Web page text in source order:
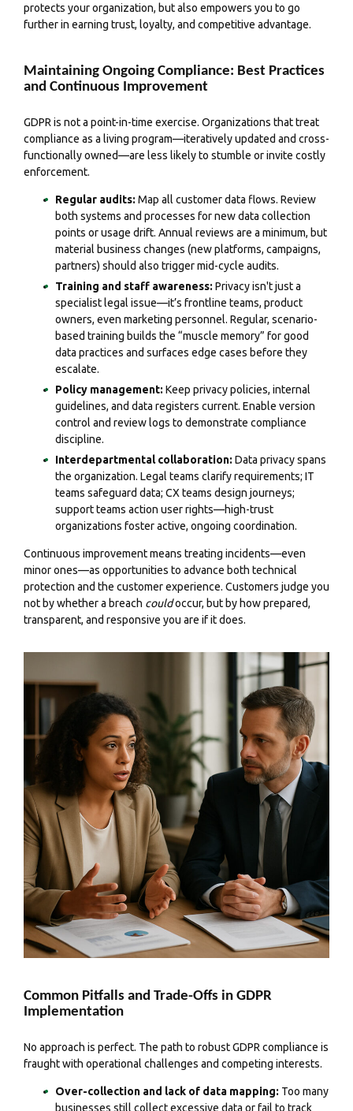
protects your organization, but also empowers you to go
further in earning trust, loyalty, and competitive advantage.
Maintaining Ongoing Compliance: Best Practices
and Continuous Improvement
GDPR is not a point-in-time exercise. Organizations that treat
compliance as a living program—iteratively updated and cross-
functionally owned—are less likely to stumble or invite costly
enforcement.
Regular audits: Map all customer data flows. Review
both systems and processes for new data collection
points or usage drift. Annual reviews are a minimum, but
material business changes (new platforms, campaigns,
partners) should also trigger mid-cycle audits.
Training and staff awareness: Privacy isn't just a
specialist legal issue—it’s frontline teams, product
owners, even marketing personnel. Regular, scenario-
based training builds the “muscle memory” for good
data practices and surfaces edge cases before they
escalate.
Policy management: Keep privacy policies, internal
guidelines, and data registers current. Enable version
control and review logs to demonstrate compliance
discipline.
Interdepartmental collaboration: Data privacy spans
the organization. Legal teams clarify requirements; IT
teams safeguard data; CX teams design journeys;
support teams action user rights—high-trust
organizations foster active, ongoing coordination.
Continuous improvement means treating incidents—even
minor ones—as opportunities to advance both technical
protection and the customer experience. Customers judge you
not by whether a breach couldoccur, but by how prepared,
transparent, and responsive you are if it does.
Common Pitfalls and Trade-Offs in GDPR
Implementation
No approach is perfect. The path to robust GDPR compliance is
fraught with operational challenges and competing interests.
Over-collection and lack of data mapping: Too many
businesses still collect excessive data or fail to track